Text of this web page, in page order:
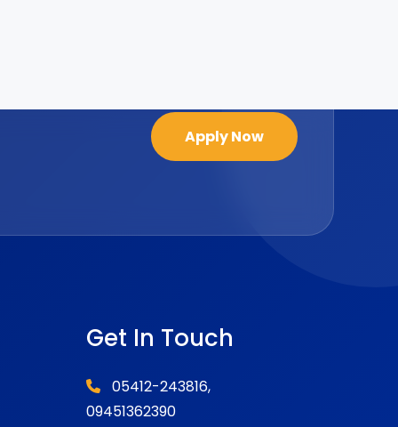
Apply Now
Get In Touch
05412-243816,
09451362390